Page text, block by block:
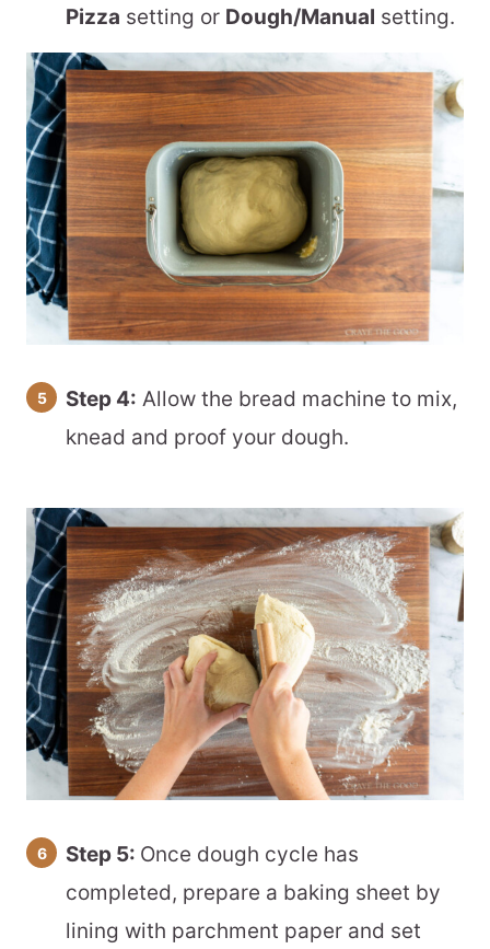
Pizza setting or Dough/Manual setting.
Step 4: Allow the bread machine to mix,
knead and proof your dough.
Step 5: Once dough cycle has
completed, prepare a baking sheet by
lining with parchment paper and set